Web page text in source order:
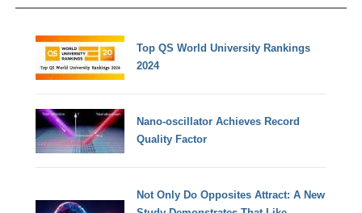
Top QS World University Rankings
2024
Nano-oscillator Achieves Record
Quality Factor
Not Only Do Opposites Attract: A New